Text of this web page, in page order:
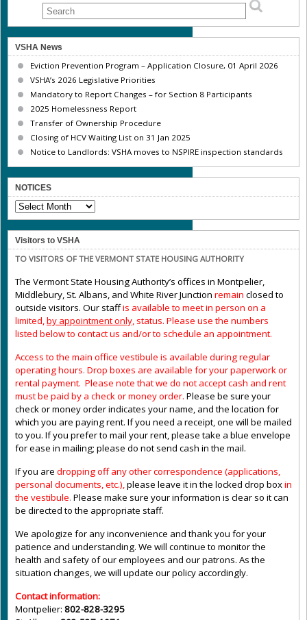
VSHA News
Eviction Prevention Program – Application Closure, 01 April 2026
VSHA’s 2026 Legislative Priorities
Mandatory to Report Changes – for Section 8 Participants
2025 Homelessness Report
Transfer of Ownership Procedure
Closing of HCV Waiting List on 31 Jan 2025
Notice to Landlords: VSHA moves to NSPIRE inspection standards
NOTICES
NOTICES
Visitors to VSHA
TO VISITORS OF THE VERMONT STATE HOUSING AUTHORITY
The Vermont State Housing Authority’s offices in Montpelier,
Middlebury, St. Albans, and White River Junction remain closed to
outside visitors. Our staffis available to meet in person on a
limited,by appointment only, status. Please use the numbers
listed below to contact us and/or to schedule an appointment.
Access to the main office vestibule is available during regular
operating hours. Drop boxes are available for your paperwork or
rental payment. Please note that we do not accept cash and rent
must be paid by a check or money order. Please be sure your
check or money order indicates your name, and the location for
which you are paying rent. If you need a receipt, one will be mailed
to you. If you prefer to mail your rent, please take a blue envelope
for ease in mailing; please do not send cash in the mail.
If you are dropping off any other correspondence (applications,
personal documents, etc.),please leave it in the locked drop boxin
the vestibule. Please make sure your information is clear so it can
be directed to the appropriate staff.
We apologize for any inconvenience and thank you for your
patience and understanding. We will continue to monitor the
health and safety of our employees and our patrons. As the
situation changes, we will update our policy accordingly.
Contact information:
Montpelier: 802-828-3295